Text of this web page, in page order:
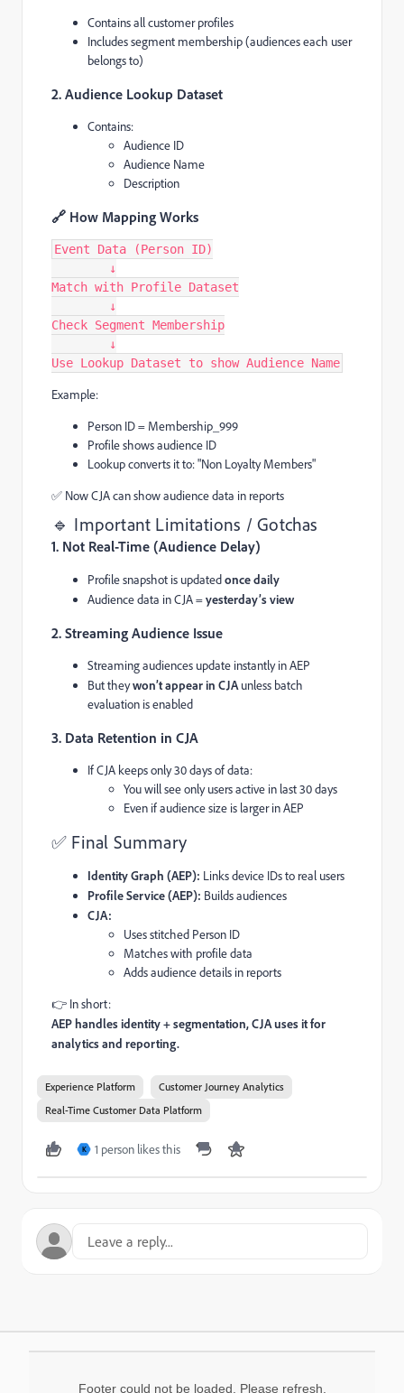
Contains all customer profiles
Includes segment membership (audiences each user
belongs to)
2. Audience Lookup Dataset
Contains:
Audience ID
Audience Name
Description
🔗 How Mapping Works
Event Data (Person ID)
        ↓
Match with Profile Dataset
        ↓
Check Segment Membership
        ↓
Use Lookup Dataset to show Audience Name
Example:
Person ID = Membership_999
Profile shows audience ID
Lookup converts it to: "Non Loyalty Members"
✅ Now CJA can show audience data in reports
🔹 Important Limitations / Gotchas
1. Not Real-Time (Audience Delay)
Profile snapshot is updatedonce daily
Audience data in CJA =yesterday’s view
2. Streaming Audience Issue
Streaming audiences update instantly in AEP
But theywon’t appear in CJAunless batch
evaluation is enabled
3. Data Retention in CJA
If CJA keeps only 30 days of data:
You will see only users active in last 30 days
Even if audience size is larger in AEP
✅ Final Summary
Identity Graph (AEP): Links device IDs to real users
Profile Service (AEP): Builds audiences
CJA:
Uses stitched Person ID
Matches with profile data
Adds audience details in reports
👉 In short:
AEP handles identity + segmentation, CJA uses it for
analytics and reporting.
Experience Platform
Customer Journey Analytics
Real-Time Customer Data Platform
K 1 person likes this
Footer could not be loaded. Please refresh.